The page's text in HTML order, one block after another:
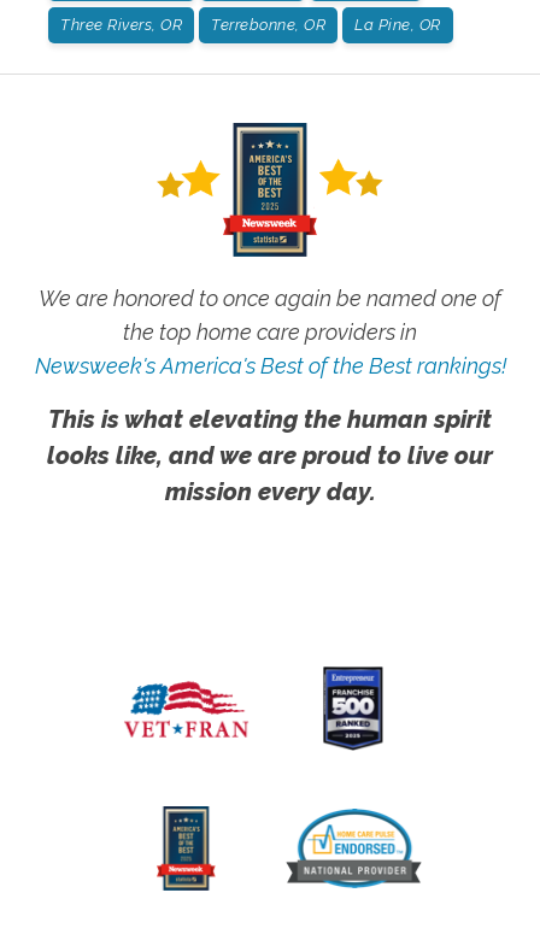
Three Rivers, OR Terrebonne, OR La Pine, OR
We are honored to once again be named one of
the top home care providers in
Newsweek's America's Best of the Best rankings!
This is what elevating the human spirit
looks like, and we are proud to live our
mission every day.